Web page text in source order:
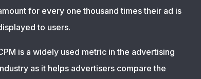
for every one thousand times their ad is
to users.
is a widely used metric in the advertising
as it helps advertisers compare the